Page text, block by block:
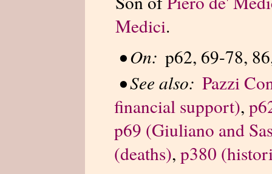
Medici.
• On: p62, 69-78,
• See also: Pazzi
financial support),
p69 (Giuliano and
(deaths), p380